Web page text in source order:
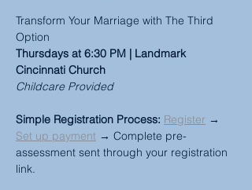
Transform Your Marriage with The Third
Option
Thursdays at 6:30 PM | Landmark
Cincinnati Church
Childcare Provided
Simple Registration Process: Register →
Set up payment → Complete pre-
assessment sent through your registration
link.